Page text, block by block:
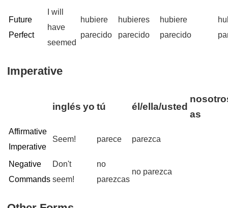
Future
Perfect
I will
have
seemed
hubiere
parecido
hubieres
parecido
hubiere
parecido
Imperative
inglés yo tú él/ella/usted
as
Affirmative
Imperative
Seem! parece parezca
Negative
Commands
Don't
seem!
no
parezcas
no parezca